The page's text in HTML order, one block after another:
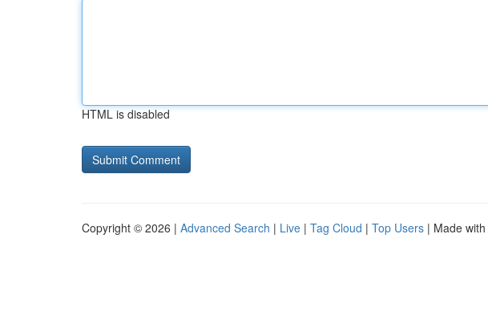
HTML is disabled
Copyright © 2026 | Advanced Search | Live | Tag Cloud | Top Users | Made with